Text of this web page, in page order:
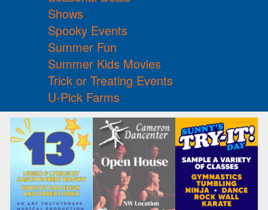
Shows
Spooky Events
Summer Fun
Summer Kids Movies
Trick or Treating Events
U-Pick Farms